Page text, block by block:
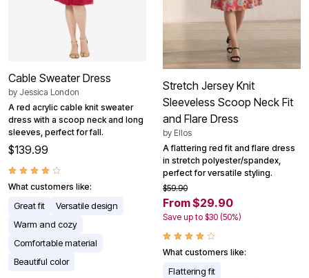
Cable Sweater Dress
by Jessica London
A red acrylic cable knit sweater
dress with a scoop neck and long
sleeves, perfect for fall.
$139.99
What customers like:
Great fit
Versatile design
Warm and cozy
Comfortable material
Beautiful color
Stretch Jersey Knit
Sleeveless Scoop Neck Fit
and Flare Dress
by Ellos
A flattering red fit and flare dress
in stretch polyester/spandex,
perfect for versatile styling.
$59.90
From $29.90
Save up to $30 (50%)
What customers like:
Flattering fit